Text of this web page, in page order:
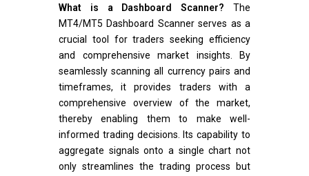
What is a Dashboard Scanner? The
MT4/MT5 Dashboard Scanner serves as a
crucial tool for traders seeking efficiency
and comprehensive market insights. By
seamlessly scanning all currency pairs and
timeframes, it provides traders with a
comprehensive overview of the market,
thereby enabling them to make well-
informed trading decisions. Its capability to
aggregate signals onto a single chart not
only streamlines the trading process but